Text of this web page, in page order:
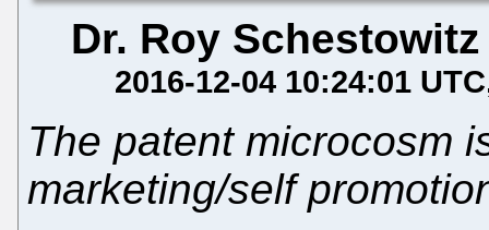
Dr. Roy Schestowitz
2016-12-04 10:24:01 UTC
The patent microcosm
marketing/self